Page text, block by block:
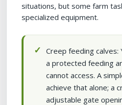
situations, but some farm
specialized equipment.
Creep feeding calves:
a protected feeding
cannot access. A
achieve that alone; a
adjustable gate